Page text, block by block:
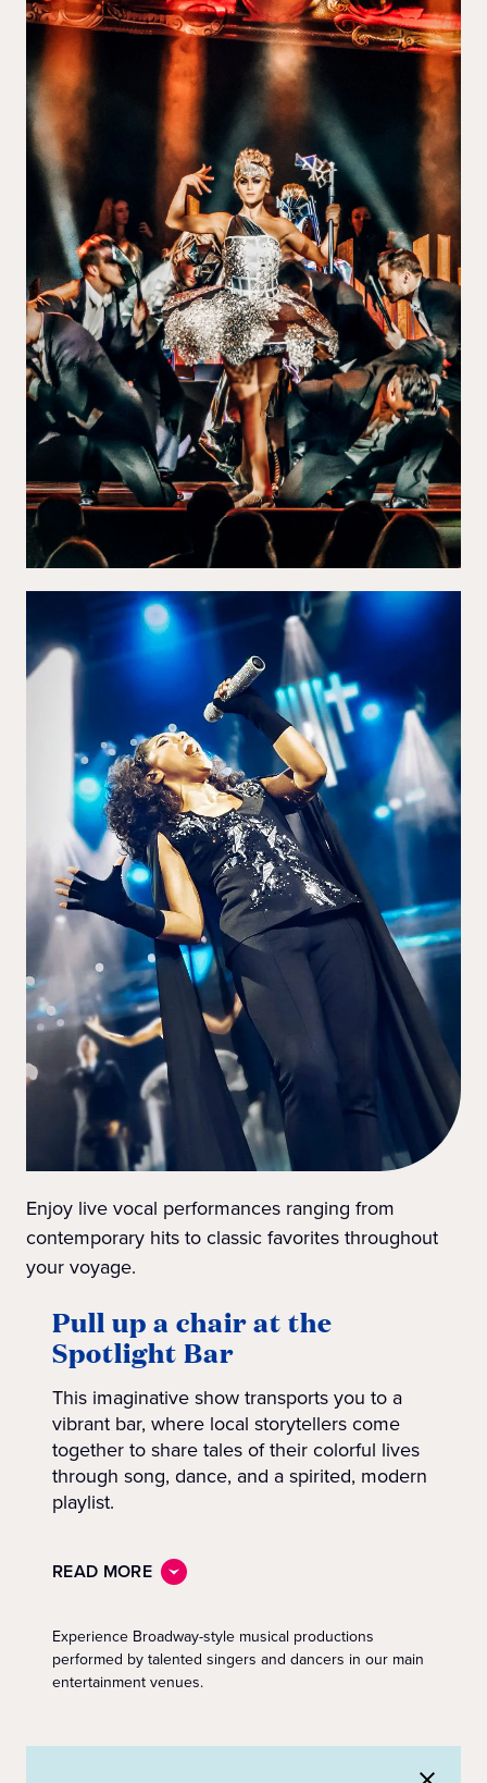
Enjoy live vocal performances ranging from
contemporary hits to classic favorites throughout
your voyage.
Experience Broadway-style musical productions
performed by talented singers and dancers in our main
entertainment venues.
Pull up a chair at the
Spotlight Bar
This imaginative show transports you to a
vibrant bar, where local storytellers come
together to share tales of their colorful lives
through song, dance, and a spirited, modern
playlist.
READ MORE